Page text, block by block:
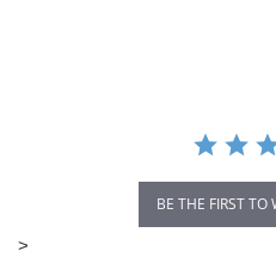
BE THE FIRST TO
>